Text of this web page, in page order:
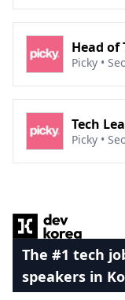
Head of
Picky •
Tech
Picky •
The #1 tech
speakers in